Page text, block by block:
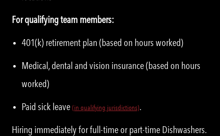
For qualifying team members:
401(k) retirement plan (based on hours worked)
Medical, dental and vision insurance (based on hours
worked)
Paid sick leave (in qualifying jurisdictions).
Hiring immediately for full-time or part-time Dishwashers.